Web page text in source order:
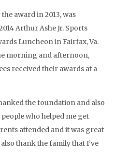
award in 2013, was
Arthur Ashe Jr. Sports
Luncheon in Fairfax, Va.
morning and afternoon,
received their awards at a
the foundation and also
who helped me get
attended and it was great
thank the family that I’ve